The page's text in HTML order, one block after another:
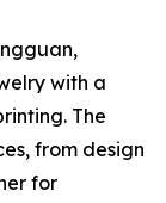
with a
The
from design
for